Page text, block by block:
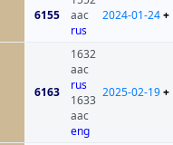
6155
aac
rus
2024-01-24+
6163
1632
aac
rus
1633
aac
eng
2025-02-19+